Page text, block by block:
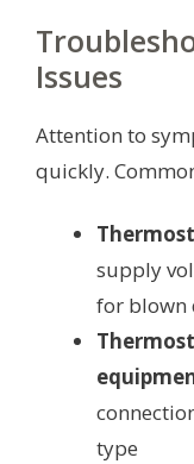
Issues
Attention to
quickly.
supply
for blown
type